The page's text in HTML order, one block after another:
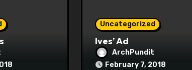
Uncategorized
Ives’ Ad
ArchPundit
February 7, 2018